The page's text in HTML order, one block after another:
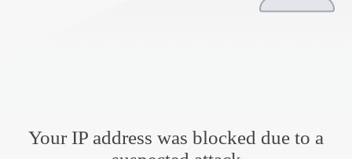
Your IP address was blocked due to a